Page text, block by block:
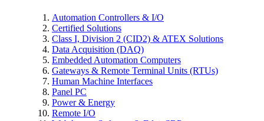
Automation Controllers & I/O
Certified Solutions
Class I, Division 2 (CID2) & ATEX Solutions
Data Acquisition (DAQ)
Embedded Automation Computers
Gateways & Remote Terminal Units (RTUs)
Human Machine Interfaces
Panel PC
Power & Energy
Remote I/O